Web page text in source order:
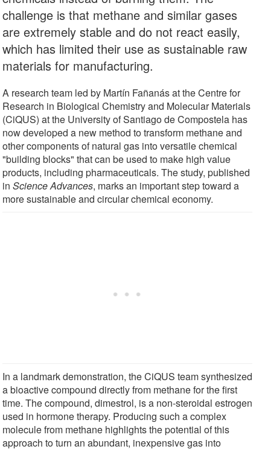
challenge is that methane and similar gases
are extremely stable and do not react easily,
which has limited their use as sustainable raw
materials for manufacturing.
A research team led by Martín Fañanás at the Centre for
Research in Biological Chemistry and Molecular Materials
(CiQUS) at the University of Santiago de Compostela has
now developed a new method to transform methane and
other components of natural gas into versatile chemical
"building blocks" that can be used to make high value
products, including pharmaceuticals. The study, published
inScience Advances, marks an important step toward a
more sustainable and circular chemical economy.
In a landmark demonstration, the CiQUS team synthesized
a bioactive compound directly from methane for the first
time. The compound, dimestrol, is a non-steroidal estrogen
used in hormone therapy. Producing such a complex
molecule from methane highlights the potential of this
approach to turn an abundant, inexpensive gas into